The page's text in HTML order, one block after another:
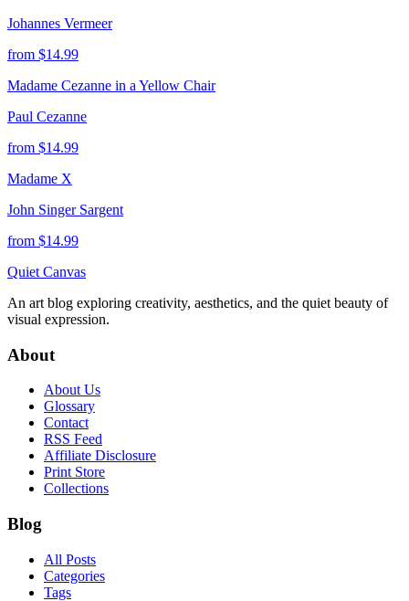
Johannes Vermeer
from $14.99
Madame Cezanne in a Yellow Chair
Paul Cezanne
from $14.99
Madame X
John Singer Sargent
from $14.99
Quiet Canvas
An art blog exploring creativity, aesthetics, and the quiet beauty of
visual expression.
About
About Us
Glossary
Contact
RSS Feed
Affiliate Disclosure
Print Store
Collections
Blog
All Posts
Categories
Tags